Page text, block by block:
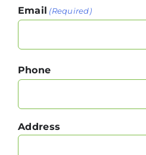
Email (Required)
Phone
Address